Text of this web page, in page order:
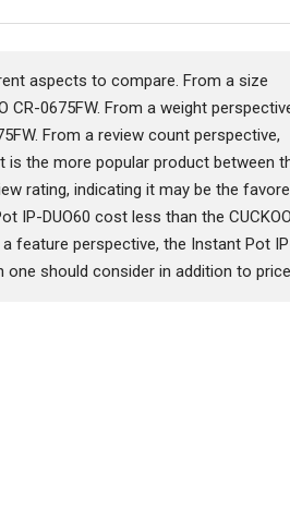
aspects to compare. From a size
CR-0675FW. From a weight
From a review count perspective,
is the more popular product between
rating, indicating it may be the
IP-DUO60 cost less than the CUCKOO
feature perspective, the Instant Pot
one should consider in addition to